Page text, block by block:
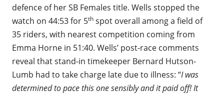
defence of her SB Females title. Wells stopped the
watch on 44:53 for 5th spot overall among a field of
35 riders, with nearest competition coming from
Emma Horne in 51:40. Wells’ post-race comments
reveal that stand-in timekeeper Bernard Hutson-
Lumb had to take charge late due to illness: “I was
determined to pace this one sensibly and it paid off! It